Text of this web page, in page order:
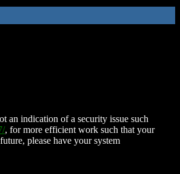
an indication of a security issue such
, for more efficient work such that your
please have your system